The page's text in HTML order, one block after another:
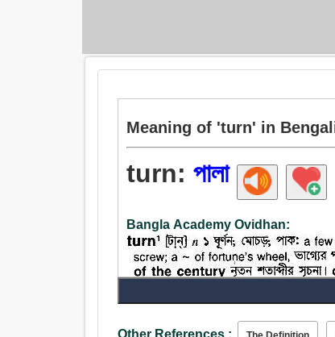
Meaning of 'turn' in Bengali
turn:পালা
Bangla Academy Ovidhan: